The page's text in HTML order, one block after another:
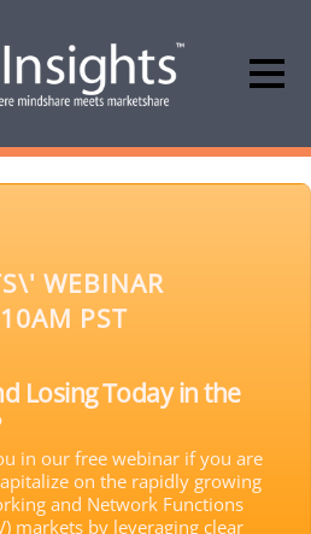
WEBINAR
PST
Losing Today in the
in our free webinar if you are
on the rapidly growing
and Network Functions
markets by leveraging clear